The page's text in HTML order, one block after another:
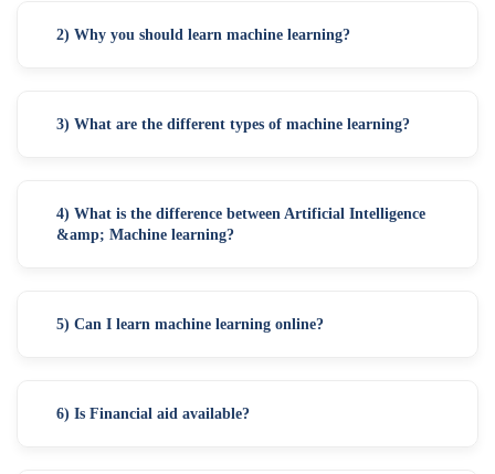
2) Why you should learn machine learning?
3) What are the different types of machine learning?
4) What is the difference between Artificial Intelligence
&amp; Machine learning?
5) Can I learn machine learning online?
6) Is Financial aid available?